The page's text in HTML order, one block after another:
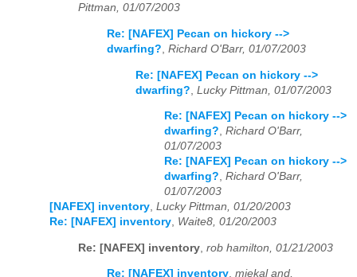
Pittman, 01/07/2003
Re: [NAFEX] Pecan on hickory -->
dwarfing?, Richard O'Barr, 01/07/2003
Re: [NAFEX] Pecan on hickory -->
dwarfing? Lucky Pittman, 01/07/2003
Re: [NAFEX] Pecan on hickory -->
dwarfing?, Richard O'Barr,
01/07/2003
Re: [NAFEX] Pecan on hickory -->
dwarfing?, Richard O'Barr,
01/07/2003
[NAFEX] inventory, Lucky Pittman, 01/20/2003
Re: [NAFEX] inventory, Waite8, 01/20/2003
Re: [NAFEX] inventory rob hamilton, 01/21/2003
Re: [NAFEX] inventory, miekal and,